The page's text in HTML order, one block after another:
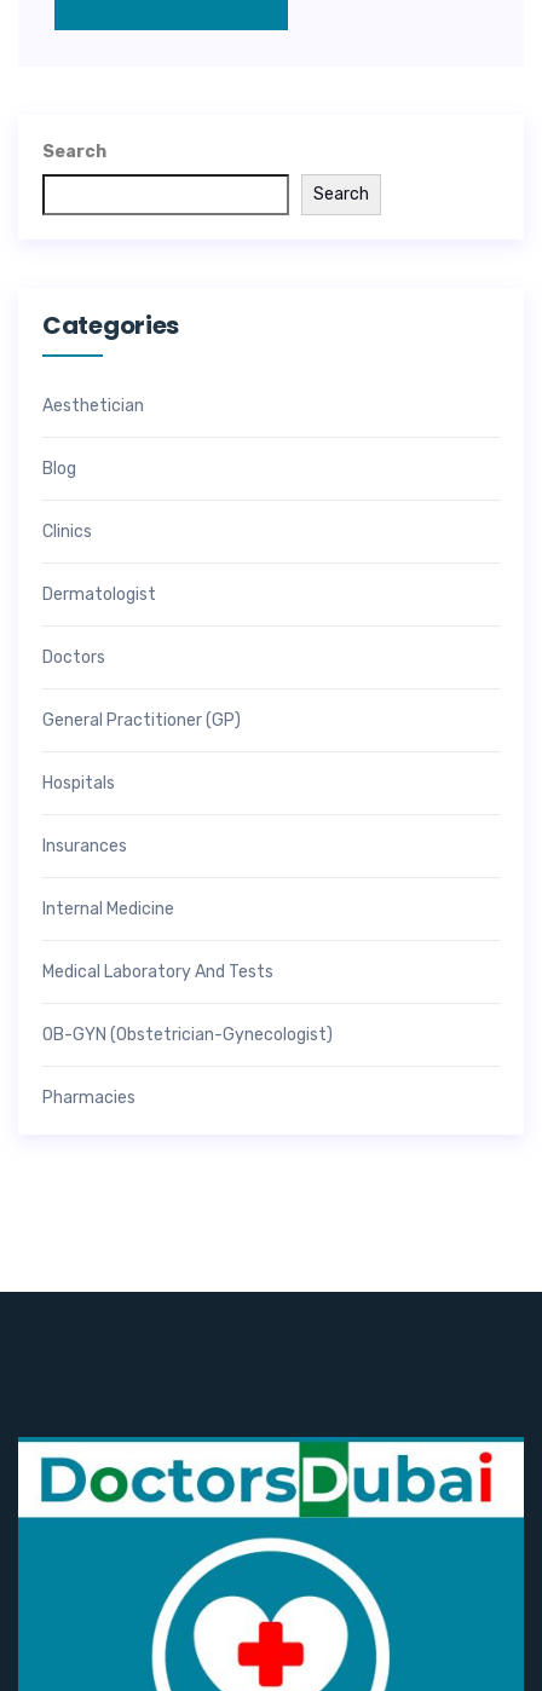
Search
Search
Categories
Aesthetician
Blog
Clinics
Dermatologist
Doctors
General Practitioner (GP)
Hospitals
Insurances
Internal Medicine
Medical Laboratory And Tests
OB-GYN (Obstetrician-Gynecologist)
Pharmacies